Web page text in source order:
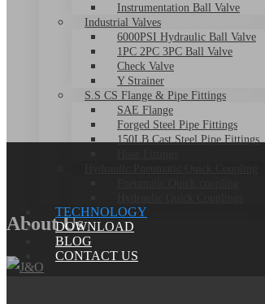
Instrumentation Ball Valve
Industrial Valves
6000PSI Hydraulic Ball Valve
1PC 2PC 3PC Ball Valve
Check Valve
Y Strainer
S.S CS Flange & Pipe Fittings
SAE Flange
Forged Steel Pipe Fittings
150LB Cast Steel Pipe Fittings
TECHNOLOGY
DOWNLOAD
BLOG
CONTACT US
About Us